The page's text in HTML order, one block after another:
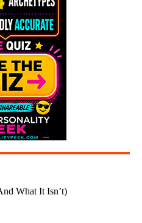
What It Isn’t)